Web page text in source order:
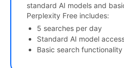
standard AI models and
Perplexity Free includes:
5 searches per day
Standard AI model
Basic search functionality